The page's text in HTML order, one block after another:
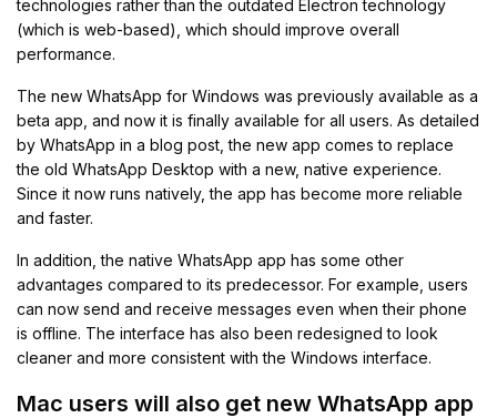
technologies rather than the outdated Electron technology
(which is web-based), which should improve overall
performance.
The new WhatsApp for Windows was previously available as a
beta app, and now it is finally available for all users. As detailed
by WhatsApp in a blog post, the new app comes to replace
the old WhatsApp Desktop with a new, native experience.
Since it now runs natively, the app has become more reliable
and faster.
In addition, the native WhatsApp app has some other
advantages compared to its predecessor. For example, users
can now send and receive messages even when their phone
is offline. The interface has also been redesigned to look
cleaner and more consistent with the Windows interface.
Mac users will also get new WhatsApp app